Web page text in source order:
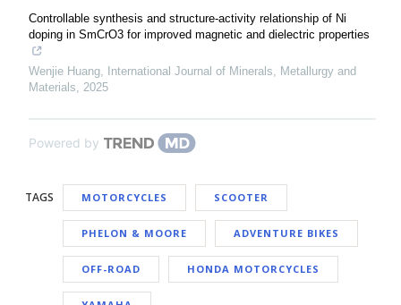
Controllable synthesis and structure-activity relationship of Ni
doping in SmCrO3 for improved magnetic and dielectric properties
Wenjie Huang,
International Journal of Minerals, Metallurgy and
Materials, 2025
Powered by
TAGS MOTORCYCLES SCOOTER
PHELON & MOORE ADVENTURE BIKES
OFF-ROAD HONDA MOTORCYCLES